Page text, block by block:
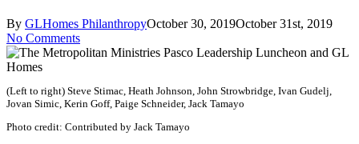
By GLHomes PhilanthropyOctober 30, 2019October 31st, 2019
No Comments
(Left to right) Steve Stimac, Heath Johnson, John Strowbridge, Ivan Gudelj,
Jovan Simic, Kerin Goff, Paige Schneider, Jack Tamayo
Photo credit: Contributed by Jack Tamayo